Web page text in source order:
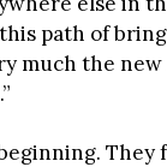
path of
much the